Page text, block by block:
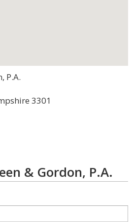
P.A.
3301
& Gordon, P.A.